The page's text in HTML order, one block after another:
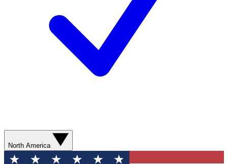
North America